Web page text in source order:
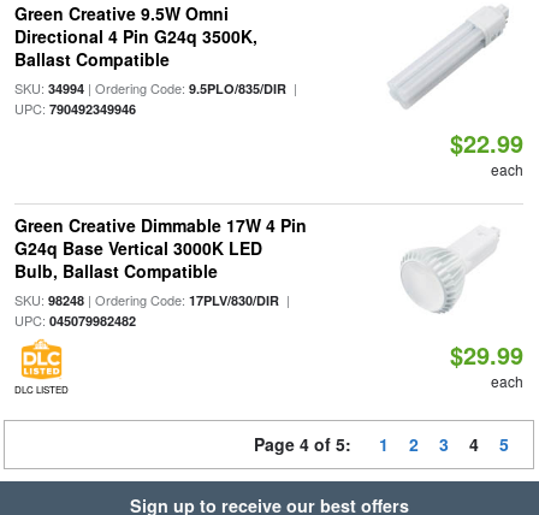
Green Creative 9.5W Omni
Directional 4 Pin G24q 3500K,
Ballast Compatible
SKU: 34994| Ordering Code: 9.5PLO/835/DIR|
UPC: 790492349946
$22.99
each
Green Creative Dimmable 17W 4 Pin
G24q Base Vertical 3000K LED
Bulb, Ballast Compatible
SKU: 98248| Ordering Code: 17PLV/830/DIR|
UPC: 045079982482
DLC LISTED
$29.99
each
Page 4 of 5: 1 2 3 4 5
Sign up to receive our best offers